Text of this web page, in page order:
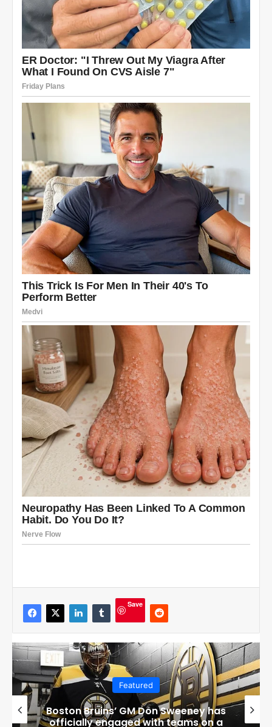
Save
Featured
Boston Bruins’ GM Don Sweeney has
officially engaged with teams on a